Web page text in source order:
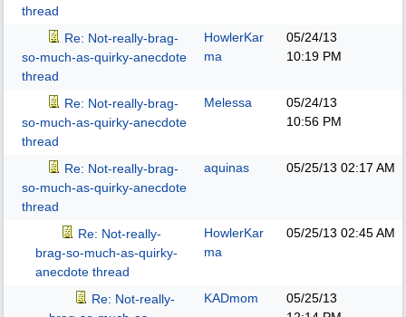
thread
Re: Not-really-brag-
so-much-as-quirky-anecdote
thread
HowlerKar
ma
05/24/13
10:19 PM
Re: Not-really-brag-
so-much-as-quirky-anecdote
thread
Melessa
05/24/13
10:56 PM
Re: Not-really-brag-
so-much-as-quirky-anecdote
thread
aquinas 05/25/13 02:17 AM
Re: Not-really-
brag-so-much-as-quirky-
anecdote thread
HowlerKar
ma
05/25/13 02:45 AM
Re: Not-really-
KADmom
05/25/13